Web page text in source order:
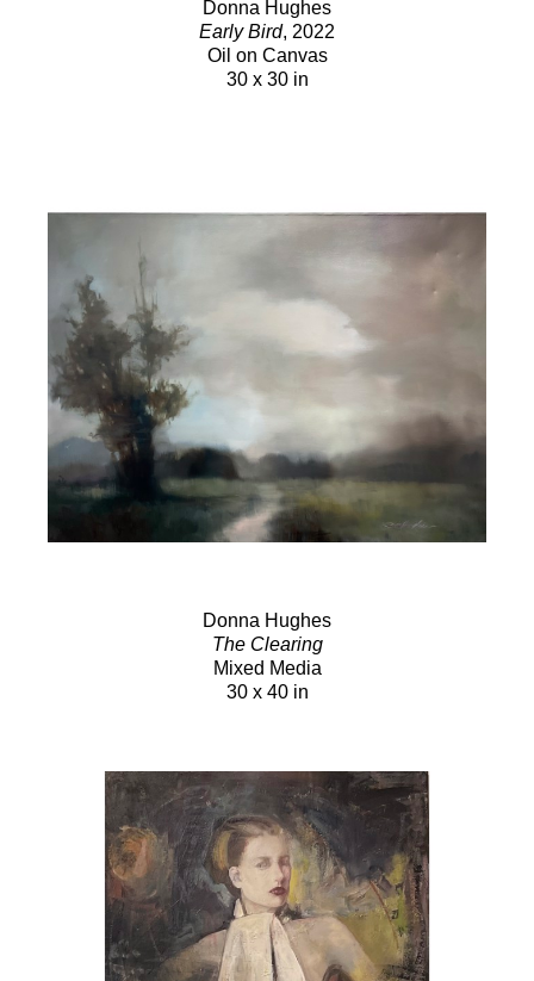
Donna Hughes
Early Bird, 2022
Oil on Canvas
30 x 30 in
Donna Hughes
The Clearing
Mixed Media
30 x 40 in